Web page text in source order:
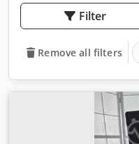
Filter
Remove all filters